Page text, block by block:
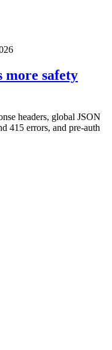
more safety
headers, global JSON
415 errors, and pre-auth